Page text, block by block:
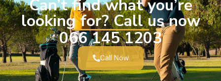
Can’t find what you’re
looking for? Call us now
066 145 1203
Call Now